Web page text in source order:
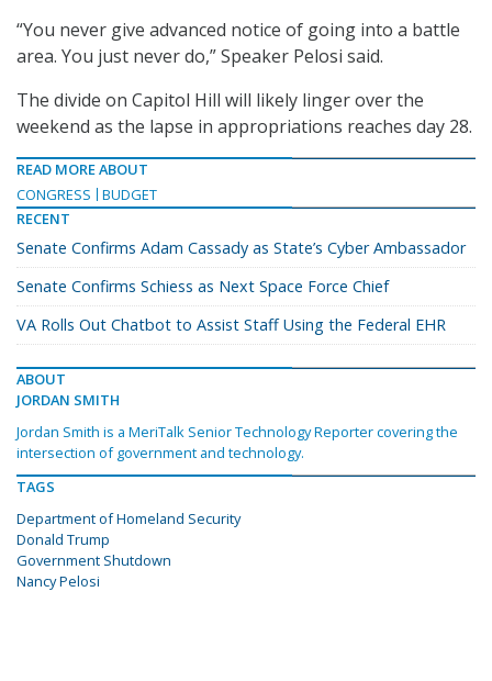
“You never give advanced notice of going into a battle
area. You just never do,” Speaker Pelosi said.
The divide on Capitol Hill will likely linger over the
weekend as the lapse in appropriations reaches day 28.
READ MORE ABOUT
CONGRESS
BUDGET
RECENT
Senate Confirms Adam Cassady as State’s Cyber Ambassador
Senate Confirms Schiess as Next Space Force Chief
VA Rolls Out Chatbot to Assist Staff Using the Federal EHR
ABOUT
JORDAN SMITH
Jordan Smith is a MeriTalk Senior Technology Reporter covering the
intersection of government and technology.
TAGS
Department of Homeland Security
Donald Trump
Government Shutdown
Nancy Pelosi